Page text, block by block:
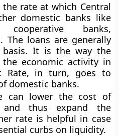
rate at which Central
domestic banks like
cooperative banks,
The loans are generally
It is the way the
the economic activity in
Rate, in turn, goes to
domestic banks.
can lower the cost of
thus expand the
rate is helpful in case
curbs on liquidity.